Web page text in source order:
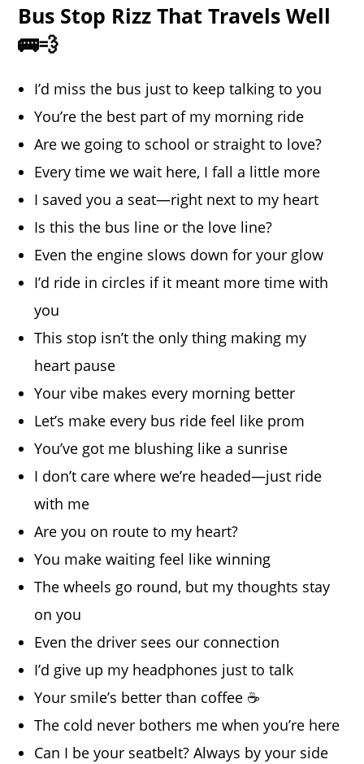
Bus Stop Rizz That Travels Well
🚌💨
I’d miss the bus just to keep talking to you
You’re the best part of my morning ride
Are we going to school or straight to love?
Every time we wait here, I fall a little more
I saved you a seat—right next to my heart
Is this the bus line or the love line?
Even the engine slows down for your glow
I’d ride in circles if it meant more time with
you
This stop isn’t the only thing making my
heart pause
Your vibe makes every morning better
Let’s make every bus ride feel like prom
You’ve got me blushing like a sunrise
I don’t care where we’re headed—just ride
with me
Are you on route to my heart?
You make waiting feel like winning
The wheels go round, but my thoughts stay
on you
Even the driver sees our connection
I’d give up my headphones just to talk
Your smile’s better than coffee ☕
The cold never bothers me when you’re here
Can I be your seatbelt? Always by your side